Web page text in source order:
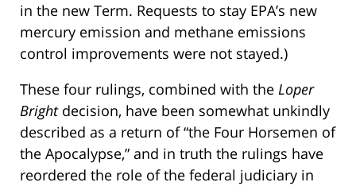
in the new Term. Requests to stay EPA’s new
mercury emission and methane emissions
control improvements were not stayed.)
These four rulings, combined with the Loper
Brightdecision, have been somewhat unkindly
described as a return of “the Four Horsemen of
the Apocalypse,” and in truth the rulings have
reordered the role of the federal judiciary in